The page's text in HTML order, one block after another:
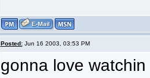
Posted:Jun 16 2003, 03:53 PM
gonna love